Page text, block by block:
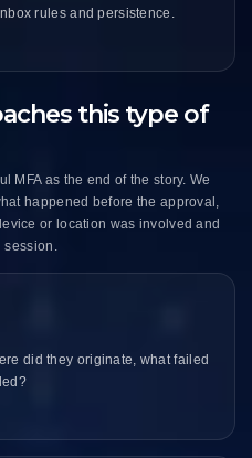
rules and persistence.
this type of
MFA as the end of the story. We
happened before the approval,
or location was involved and
did they originate, what failed